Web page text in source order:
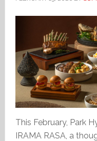
This February, Park
IRAMA RASA, a